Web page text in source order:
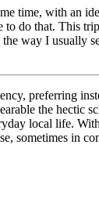
time, with an
do that. This
way I usually
preferring
the hectic
local life.
sometimes in